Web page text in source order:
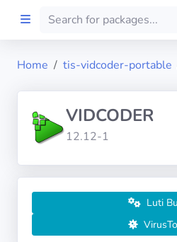
Preprod
About
FILTERS
Languages
Home tis-vidcoder-portable
VIDCODER
12.12-1
Luti